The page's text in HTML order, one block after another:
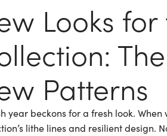
Looks
Patterns
year beckons for a fresh look.
lithe lines and resilient design.